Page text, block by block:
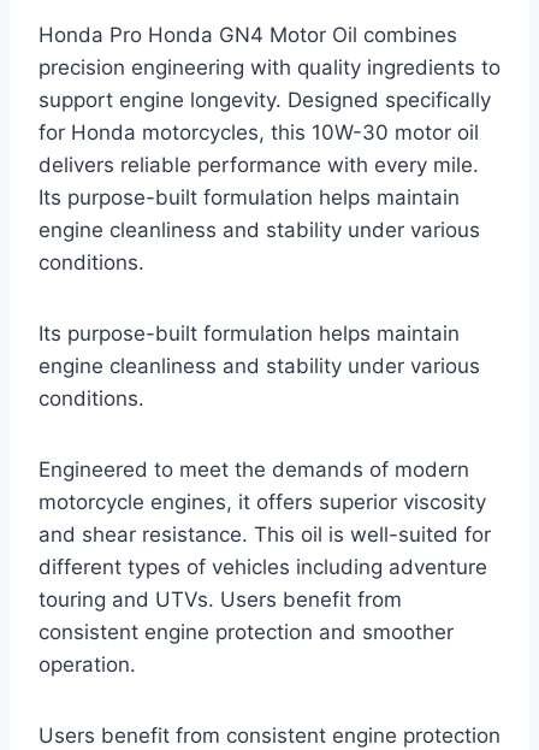
Honda Pro Honda GN4 Motor Oil combines
precision engineering with quality ingredients to
support engine longevity. Designed specifically
for Honda motorcycles, this 10W-30 motor oil
delivers reliable performance with every mile.
Its purpose-built formulation helps maintain
engine cleanliness and stability under various
conditions.
Its purpose-built formulation helps maintain
engine cleanliness and stability under various
conditions.
Engineered to meet the demands of modern
motorcycle engines, it offers superior viscosity
and shear resistance. This oil is well-suited for
different types of vehicles including adventure
touring and UTVs. Users benefit from
consistent engine protection and smoother
operation.
Users benefit from consistent engine protection